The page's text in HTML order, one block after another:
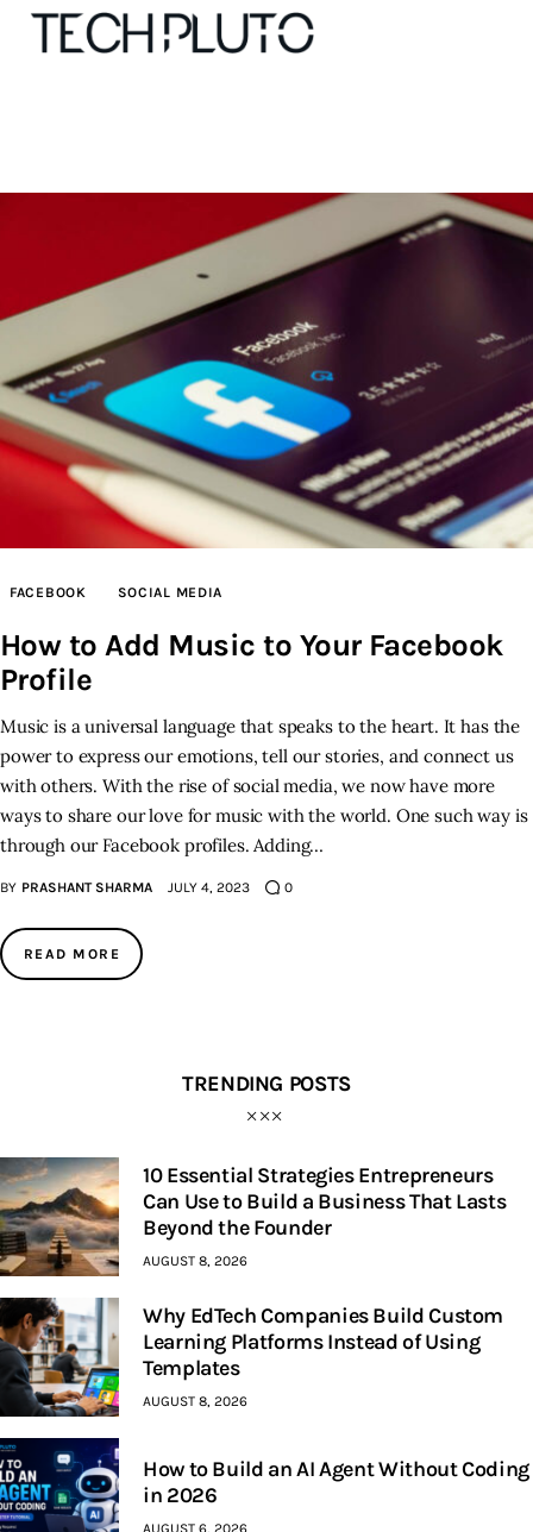
Advertise
Submit startup
Contact
Startup Resources
interviews
Inspiring Stories
Privacy policy
FACEBOOK SOCIAL MEDIA
How to Add Music to Your Facebook
Profile
Music is a universal language that speaks to the heart. It has the
power to express our emotions, tell our stories, and connect us
with others. With the rise of social media, we now have more
ways to share our love for music with the world. One such way is
through our Facebook profiles. Adding…
BY PRASHANT SHARMA JULY 4, 2023 0
READ MORE
TRENDING POSTS
10 Essential Strategies Entrepreneurs
Can Use to Build a Business That Lasts
Beyond the Founder
AUGUST 8, 2026
Why EdTech Companies Build Custom
Learning Platforms Instead of Using
Templates
AUGUST 8, 2026
How to Build an AI Agent Without Coding
in 2026
AUGUST 6, 2026